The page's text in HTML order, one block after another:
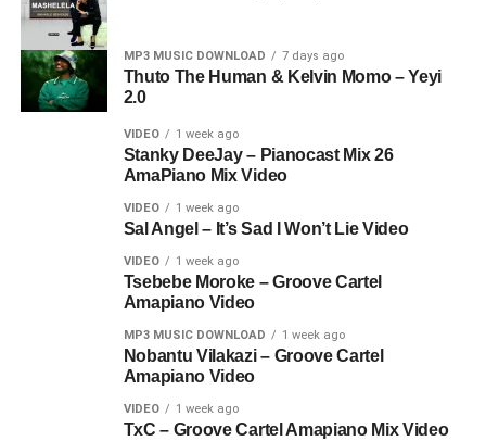
MP3 MUSIC DOWNLOAD 7 days ago
Thuto The Human & Kelvin Momo – Yeyi
2.0
VIDEO 1 week ago
Stanky DeeJay – Pianocast Mix 26
AmaPiano Mix Video
VIDEO 1 week ago
Sal Angel – It’s Sad I Won’t Lie Video
VIDEO 1 week ago
Tsebebe Moroke – Groove Cartel
Amapiano Video
MP3 MUSIC DOWNLOAD 1 week ago
Nobantu Vilakazi – Groove Cartel
Amapiano Video
VIDEO 1 week ago
TxC – Groove Cartel Amapiano Mix Video